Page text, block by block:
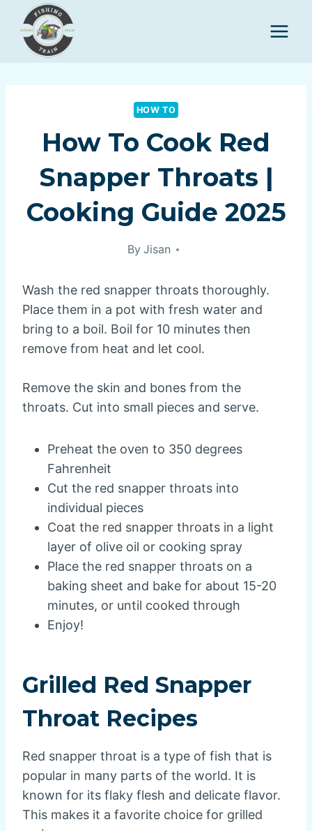
content
HOW TO
How To Cook Red
Snapper Throats |
Cooking Guide 2025
By Jisan
Wash the red snapper throats thoroughly.
Place them in a pot with fresh water and
bring to a boil. Boil for 10 minutes then
remove from heat and let cool.
Remove the skin and bones from the
throats. Cut into small pieces and serve.
Preheat the oven to 350 degrees
Fahrenheit
Cut the red snapper throats into
individual pieces
Coat the red snapper throats in a light
layer of olive oil or cooking spray
Place the red snapper throats on a
baking sheet and bake for about 15-20
minutes, or until cooked through
Enjoy!
Grilled Red Snapper
Throat Recipes
Red snapper throat is a type of fish that is
popular in many parts of the world. It is
known for its flaky flesh and delicate flavor.
This makes it a favorite choice for grilled